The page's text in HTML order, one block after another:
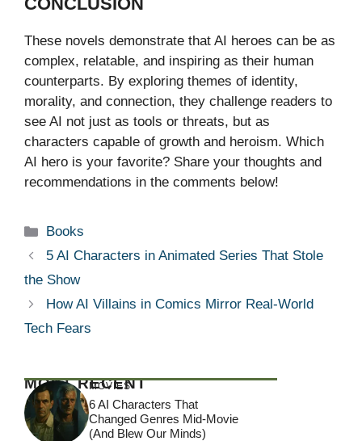
These novels demonstrate that AI heroes can be as
complex, relatable, and inspiring as their human
counterparts. By exploring themes of identity,
morality, and connection, they challenge readers to
see AI not just as tools or threats, but as
characters capable of growth and heroism. Which
AI hero is your favorite? Share your thoughts and
recommendations in the comments below!
Categories
Books
5 AI Characters in Animated Series That Stole
the Show
How AI Villains in Comics Mirror Real-World
Tech Fears
MOST RECENT
MOVIES
6 AI Characters That
Changed Genres Mid-Movie
(And Blew Our Minds)